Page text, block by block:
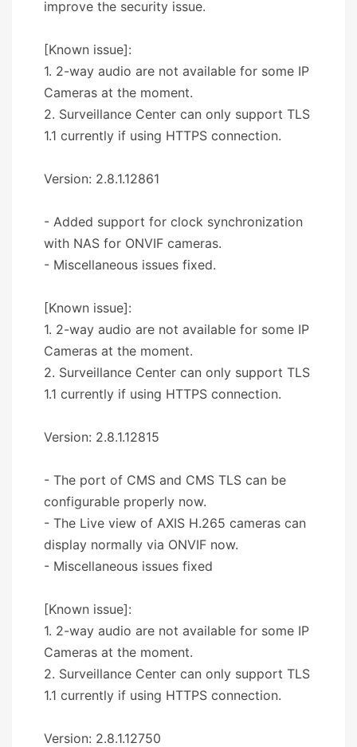
improve the security issue.
[Known issue]:
1. 2-way audio are not available for some IP
Cameras at the moment.
2. Surveillance Center can only support TLS
1.1 currently if using HTTPS connection.
Version: 2.8.1.12861
- Added support for clock synchronization
with NAS for ONVIF cameras.
- Miscellaneous issues fixed.
[Known issue]:
1. 2-way audio are not available for some IP
Cameras at the moment.
2. Surveillance Center can only support TLS
1.1 currently if using HTTPS connection.
Version: 2.8.1.12815
- The port of CMS and CMS TLS can be
configurable properly now.
- The Live view of AXIS H.265 cameras can
display normally via ONVIF now.
- Miscellaneous issues fixed
[Known issue]:
1. 2-way audio are not available for some IP
Cameras at the moment.
2. Surveillance Center can only support TLS
1.1 currently if using HTTPS connection.
Version: 2.8.1.12750